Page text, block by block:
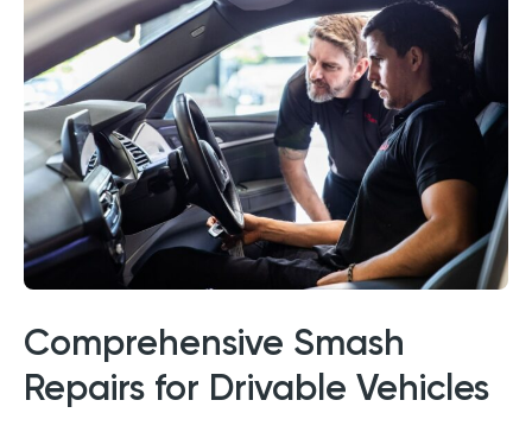
Comprehensive Smash
Repairs for Drivable Vehicles